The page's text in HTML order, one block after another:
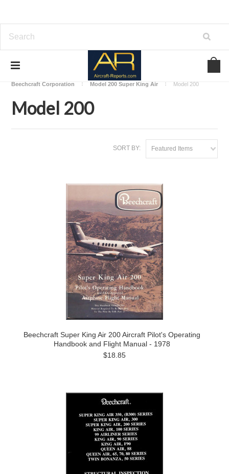
Download Aircraft Airframes Manuals
Beechcraft Corporation
Model 200 Super King Air Model 200
Model 200
SORT BY: Featured Items
Beechcraft Super King Air 200 Aircraft Pilot's Operating
Handbook and Flight Manual - 1978
$18.85